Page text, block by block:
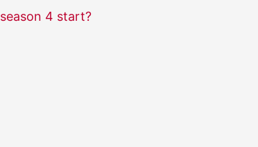
season 4 start?